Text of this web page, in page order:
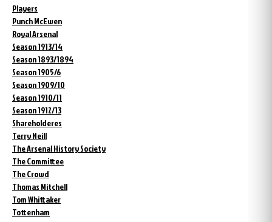
Players
Punch McEwen
Royal Arsenal
Season 1913/14
Season 1893/1894
Season 1905/6
Season 1909/10
Season 1910/11
Season 1912/13
Shareholderes
Terry Neill
The Arsenal History Society
The Committee
The Crowd
Thomas Mitchell
Tom Whittaker
Tottenham